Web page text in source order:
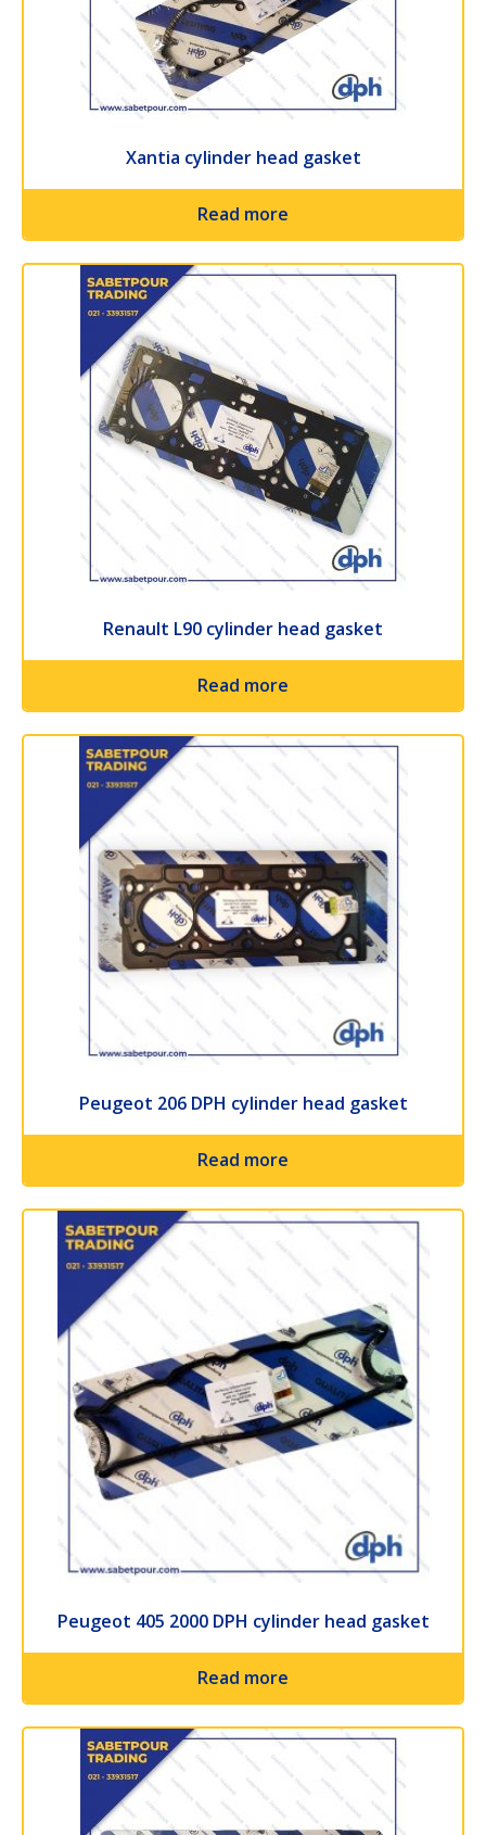
Xantia cylinder head gasket
Read more
Renault L90 cylinder head gasket
Read more
Peugeot 206 DPH cylinder head gasket
Read more
Peugeot 405 2000 DPH cylinder head gasket
Read more